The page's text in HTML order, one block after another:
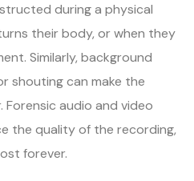
during a physical
their body, or when they
Similarly, background
shouting can make the
audio and video
the quality of the recording,
forever.